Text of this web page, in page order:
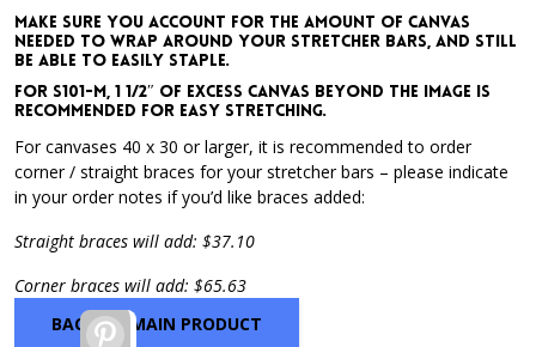
Make sure you account for the amount of canvas
needed to wrap around your stretcher bars, and still
be able to easily staple.
For S101-M, 1 1/2″ of excess canvas beyond the image is
recommended for easy stretching.
For canvases 40 x 30 or larger, it is recommended to order
corner / straight braces for your stretcher bars – please indicate
in your order notes if you’d like braces added:
Straight braces will add: $37.10
Corner braces will add: $65.63
BACK TO MAIN PRODUCT
Pinterest